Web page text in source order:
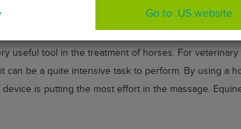
useful tool in the treatment of horses. For veterinary
can be a quite intensive task to perform. By using a
is putting the most effort in the massage.
Go to .US website